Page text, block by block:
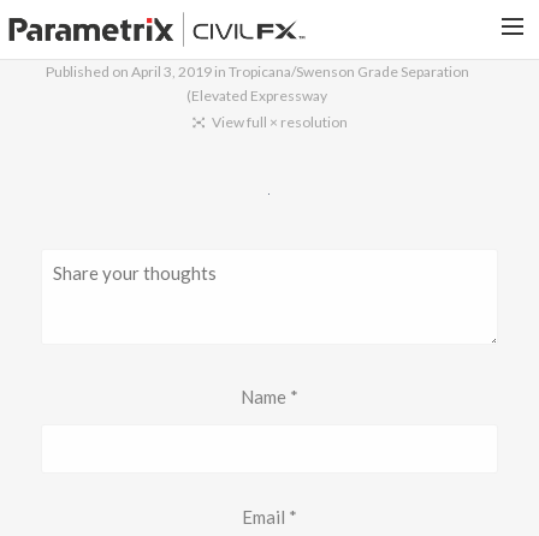
SEARCH
Published on April 3, 2019in Tropicana/Swenson Grade Separation
(Elevated Expressway
View full × resolution
Name *
Email *